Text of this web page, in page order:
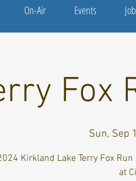
On-Air Events
Fox
Sun, Sep
Kirkland Lake Terry Fox
at